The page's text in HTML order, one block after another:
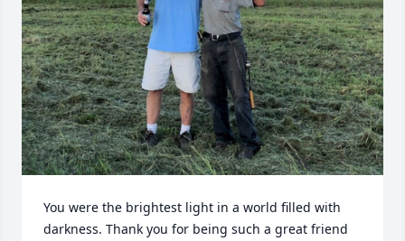
You were the brightest light in a world filled with
darkness. Thank you for being such a great friend